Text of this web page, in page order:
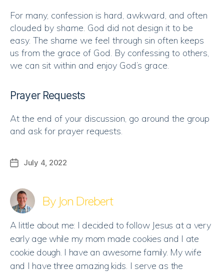
For many, confession is hard, awkward, and often
clouded by shame. God did not design it to be
easy. The shame we feel through sin often keeps
us from the grace of God. By confessing to others,
we can sit within and enjoy God’s grace.
Prayer Requests
At the end of your discussion, go around the group
and ask for prayer requests.
PostJuly 4, 2022
By Jon Drebert
A little about me: I decided to follow Jesus at a very
early age while my mom made cookies and I ate
cookie dough. I have an awesome family. My wife
and I have three amazing kids. I serve as the